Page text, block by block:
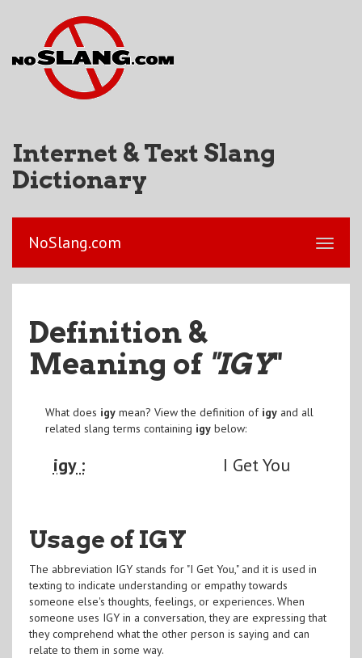
Internet & Text Slang
Dictionary
NoSlang.com
Definition &
Meaning of "IGY"
What does igymean? View the definition of igyand all
related slang terms containing igybelow:
igy : I Get You
Usage of IGY
The abbreviation IGY stands for "I Get You," and it is used in
texting to indicate understanding or empathy towards
someone else's thoughts, feelings, or experiences. When
someone uses IGY in a conversation, they are expressing that
they comprehend what the other person is saying and can
relate to them in some way.